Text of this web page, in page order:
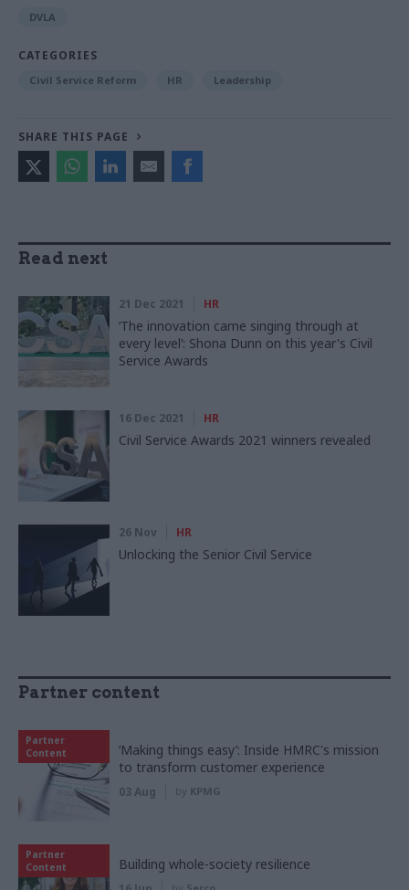
DVLA
CATEGORIES
Civil Service Reform HR Leadership
SHARE THIS PAGE
Read next
21 Dec 2021 HR
‘The innovation came singing through at
every level’: Shona Dunn on this year's Civil
Service Awards
16 Dec 2021 HR
Civil Service Awards 2021 winners revealed
26 Nov HR
Unlocking the Senior Civil Service
Partner content
Partner
Content
‘Making things easy’: Inside HMRC's mission
to transform customer experience
03 Aug by KPMG
Partner
Content
Building whole-society resilience